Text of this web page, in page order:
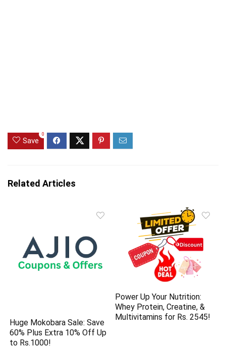
Save
0
Related Articles
Huge Mokobara Sale: Save
60% Plus Extra 10% Off Up
to Rs.1000!
Power Up Your Nutrition:
Whey Protein, Creatine, &
Multivitamins for Rs. 2545!